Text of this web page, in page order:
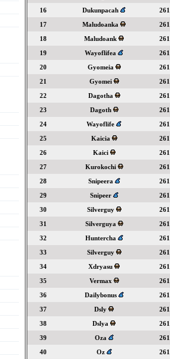
16
Dukunpacah
261
17
Maludoanka
261
18
Maludoank
261
19
Wayoflifea
261
20
Gyomeia
261
21
Gyomei
261
22
Dagotha
261
23
Dagoth
261
24
Wayoflife
261
25
Kaicia
261
26
Kaici
261
27
Kurokochi
261
28
Snipeera
261
29
Snipeer
261
30
Silverguy
261
31
Silverguya
261
32
Huntercha
261
33
Silverguy
261
34
Xdryasu
261
35
Vermax
261
36
Dailybonus
261
37
Dsly
261
38
Dslya
261
39
Oza
261
40
Oz
261